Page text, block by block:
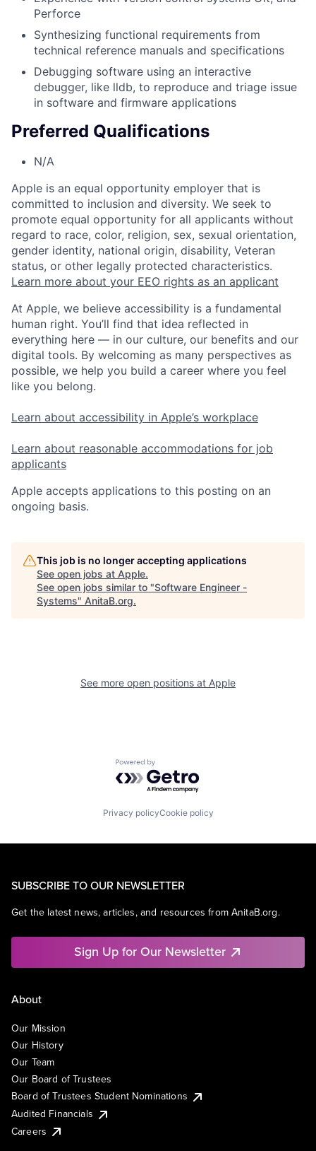
Perforce
Synthesizing functional requirements from
technical reference manuals and specifications
Debugging software using an interactive
debugger, like lldb, to reproduce and triage issue
in software and firmware applications
Preferred Qualifications
N/A
Apple is an equal opportunity employer that is
committed to inclusion and diversity. We seek to
promote equal opportunity for all applicants without
regard to race, color, religion, sex, sexual orientation,
gender identity, national origin, disability, Veteran
status, or other legally protected characteristics.
Learn more about your EEO rights as an applicant
At Apple, we believe accessibility is a fundamental
human right. You’ll find that idea reflected in
everything here — in our culture, our benefits and our
digital tools. By welcoming as many perspectives as
possible, we help you build a career where you feel
like you belong.
Learn about accessibility in Apple’s workplace
Learn about reasonable accommodations for job
applicants
Apple accepts applications to this posting on an
ongoing basis.
This job is no longer accepting applications
See open jobs at Apple.
See open jobs similar to "Software Engineer -
Systems" AnitaB.org.
See more open positions at Apple
Powered by Getro.com
Privacy policyCookie policy
SUBSCRIBE TO OUR NEWSLETTER
Get the latest news, articles, and resources from AnitaB.org.
Sign Up for Our Newsletter
About
Our Mission
Our History
Our Team
Our Board of Trustees
Board of Trustees Student Nominations
Audited Financials
Careers